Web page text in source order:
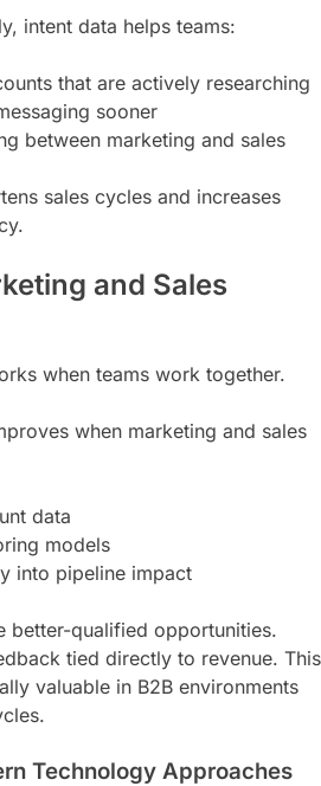
intent data helps teams:
that are actively researching
sooner
between marketing and sales
sales cycles and increases
and Sales
when teams work together.
when marketing and sales
data
models
into pipeline impact
better-qualified opportunities.
tied directly to revenue. This
valuable in B2B environments
Technology Approaches